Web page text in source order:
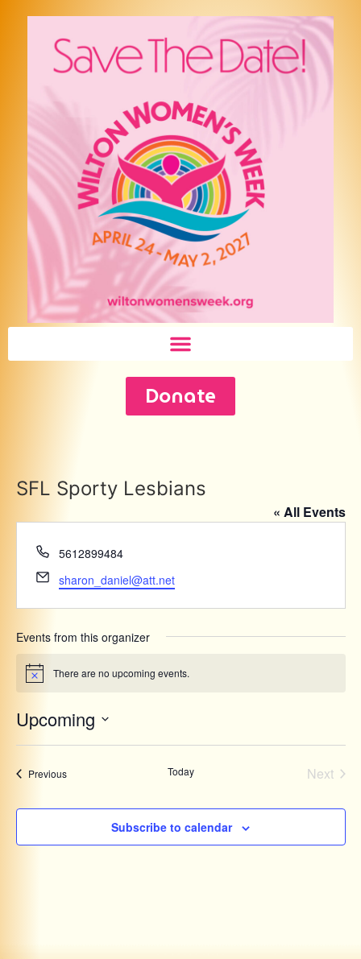
Donate
SFL Sporty Lesbians
« All Events
Phone
5612899484
Email
sharon_daniel@att.net
Events from this organizer
Notice There are no upcoming events.
Upcoming
date.
PreviousEvents Today Next
Subscribe to calendar